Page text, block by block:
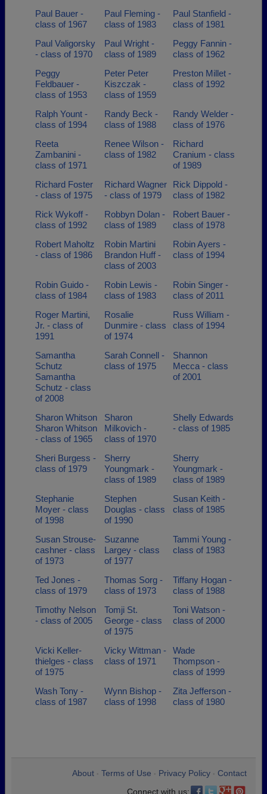
Paul Bauer -
class of 1967
Paul Fleming -
class of 1983
Paul Stanfield -
class of 1981
Paul Valigorsky
- class of 1970
Paul Wright -
class of 1989
Peggy Fannin -
class of 1962
Peggy
Feldbauer -
class of 1953
Peter Peter
Kiszczak -
class of 1959
Preston Millet -
class of 1992
Ralph Yount -
class of 1994
Randy Beck -
class of 1988
Randy Welder -
class of 1976
Reeta
Zambanini -
class of 1971
Renee Wilson -
class of 1982
Richard
Cranium - class
of 1989
Richard Foster
- class of 1975
Richard Wagner
- class of 1979
Rick Dippold -
class of 1982
Rick Wykoff -
class of 1992
Robbyn Dolan -
class of 1989
Robert Bauer -
class of 1978
Robert Maholtz
- class of 1986
Robin Martini
Brandon Huff -
class of 2003
Robin Ayers -
class of 1994
Robin Guido -
class of 1984
Robin Lewis -
class of 1983
Robin Singer -
class of 2011
Roger Martini,
Jr. - class of
1991
Rosalie
Dunmire - class
of 1974
Russ William -
class of 1994
Samantha
Schutz
Samantha
Schutz - class
of 2008
Sarah Connell -
class of 1975
Shannon
Mecca - class
of 2001
Sharon Whitson
Sharon Whitson
- class of 1965
Sharon
Milkovich -
class of 1970
Shelly Edwards
- class of 1985
Sheri Burgess -
class of 1979
Sherry
Youngmark -
class of 1989
Sherry
Youngmark -
class of 1989
Stephanie
Moyer - class
of 1998
Stephen
Douglas - class
of 1990
Susan Keith -
class of 1985
Susan Strouse-
cashner - class
of 1973
Suzanne
Largey - class
of 1977
Tammi Young -
class of 1983
Ted Jones -
class of 1979
Thomas Sorg -
class of 1973
Tiffany Hogan -
class of 1988
Timothy Nelson
- class of 2005
Tomji St.
George - class
of 1975
Toni Watson -
class of 2000
Vicki Keller-
thielges - class
of 1975
Vicky Wittman -
class of 1971
Wade
Thompson -
class of 1999
Wash Tony -
class of 1987
Wynn Bishop -
class of 1998
Zita Jefferson -
class of 1980
About Terms of Use Privacy Policy
Contact
Connect with us: